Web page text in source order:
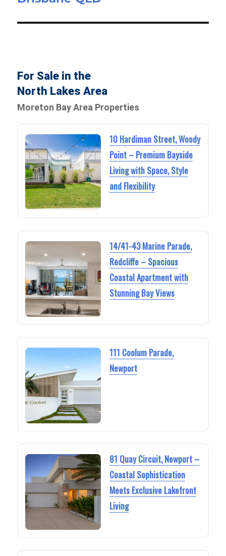
For Sale in the
North Lakes Area
Moreton Bay Area Properties
10 Hardiman Street, Woody
Point – Premium Bayside
Living with Space, Style
and Flexibility
14/41-43 Marine Parade,
Redcliffe – Spacious
Coastal Apartment with
Stunning Bay Views
111 Coolum Parade,
Newport
81 Quay Circuit, Newport –
Coastal Sophistication
Meets Exclusive Lakefront
Living